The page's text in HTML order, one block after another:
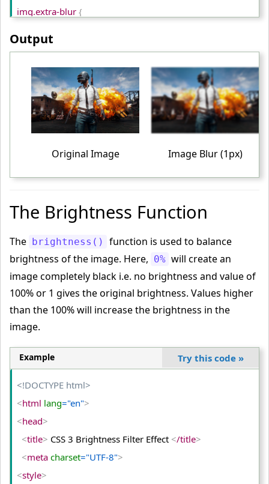
img.extra-blur {
   filter
table td{
    padding
: 10px;
    text-align
: center;
<table>
td>
<img src="PUBG.png" alt="PUBG" >
</td>
<td>
="PUBG.png"
<
<td>
<img class="extra-blur" src="PUBG.png" alt="PUBG">
</td>
</tr>
<tr>
<td>Original Image </td
< td>
Output
Original Image Image Blur (1px)
The Brightness Function
The brightness()
function is used to balance
brightness of the image. Here, 0% will create an
image completely black i.e. no brightness and value of
100% or 1 gives the original brightness. Values higher
than the 100% will increase the brightness in the
image.
Example Try this code »
<!DOCTYPE html>
<html lang="en">
<head>
<title> CSS 3 Brightness Filter Effect </title>
<meta charset="UTF-8">
<style>